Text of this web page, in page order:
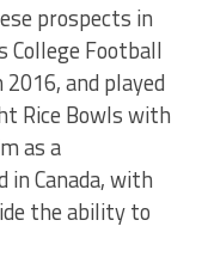
prospects in
College Football
and played
Rice Bowls with
as a
Canada, with
the ability to